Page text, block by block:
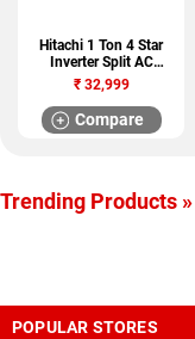
Hitachi 1 Ton 4 Star
Inverter Split AC
(412HCEA)
₹32,999
Compare
Trending Products »
POPULAR STORES